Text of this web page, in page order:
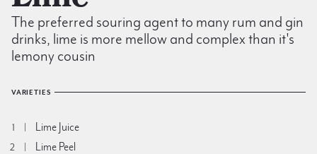
The preferred souring agent to many rum and gin
drinks, lime is more mellow and complex than it's
lemony cousin
VARIETIES
1 Lime Juice
2 Lime Peel